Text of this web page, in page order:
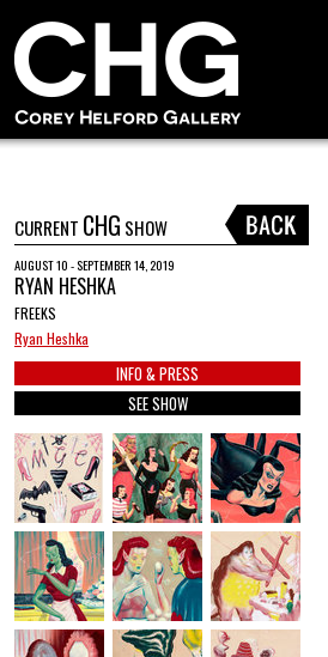
CURRENT CHG SHOW
AUGUST 10 - SEPTEMBER 14, 2019
RYAN HESHKA
FREEKS
Ryan Heshka
INFO & PRESS
SEE SHOW